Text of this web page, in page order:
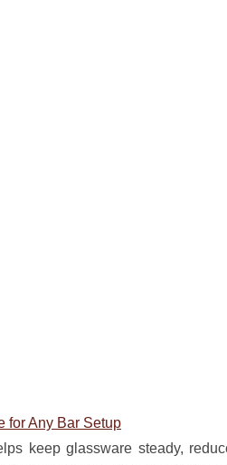
for Any Bar Setup
keep glassware steady,